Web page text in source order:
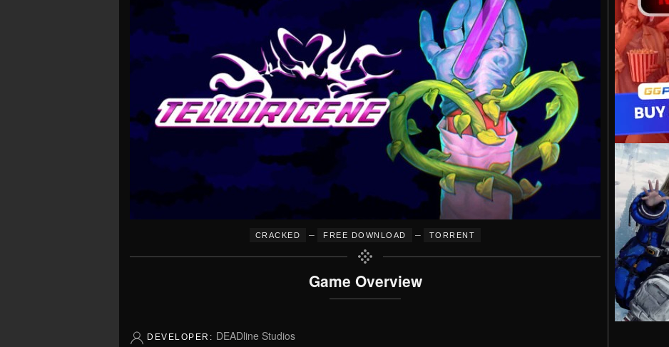
CRACKED – FREE DOWNLOAD – TORRENT
Game Overview
DEVELOPER: DEADline Studios